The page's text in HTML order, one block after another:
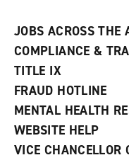
JOBS ACROSS THE
COMPLIANCE &
TITLE IX
FRAUD HOTLINE
MENTAL HEALTH
WEBSITE HELP
VICE CHANCELLOR